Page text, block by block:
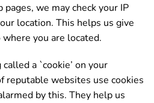
we may check your IP
location. This helps us give
you are located.
a `cookie’ on your
reputable websites use cookies
by this. They help us